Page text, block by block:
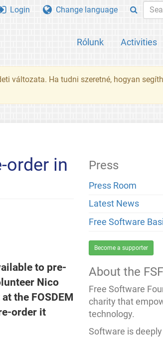
Rólunk Activities
Login Change language
változata. Ha tudni szeretné, hogyan
order in
to pre-
Nico
the FOSDEM
order it
Press
Press Room
Latest News
Free Software
Become a supporter
About the
Free Software
charity that
technology.
Software is